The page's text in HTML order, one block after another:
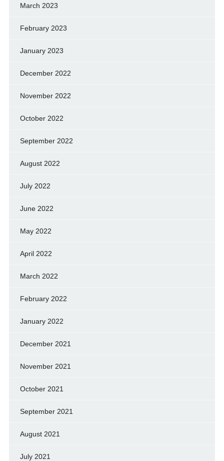
March 2023
February 2023
January 2023
December 2022
November 2022
October 2022
September 2022
August 2022
July 2022
June 2022
May 2022
April 2022
March 2022
February 2022
January 2022
December 2021
November 2021
October 2021
September 2021
August 2021
July 2021